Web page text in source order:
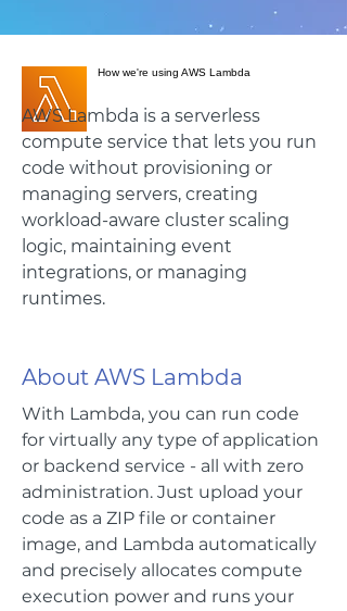
How we're using AWS Lambda
AWS Lambda is a serverless
compute service that lets you run
code without provisioning or
managing servers, creating
workload-aware cluster scaling
logic, maintaining event
integrations, or managing
runtimes.
About AWS Lambda
With Lambda, you can run code
for virtually any type of application
or backend service - all with zero
administration. Just upload your
code as a ZIP file or container
image, and Lambda automatically
and precisely allocates compute
execution power and runs your